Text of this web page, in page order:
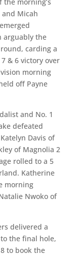
Micah
arguably the
carding a
& 6 victory over
morning
off Payne
and No. 1
defeated
Davis of
of Magnolia 2
rolled to a 5
Katherine
morning
Nwoko of
delivered a
the final hole,
to book the